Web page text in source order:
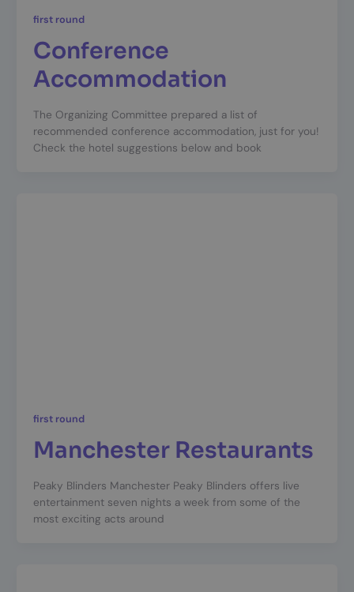
first round
Conference
Accommodation
The Organizing Committee prepared a list of
recommended conference accommodation, just for you!
Check the hotel suggestions below and book
first round
Manchester Restaurants
Peaky Blinders Manchester Peaky Blinders offers live
entertainment seven nights a week from some of the
most exciting acts around